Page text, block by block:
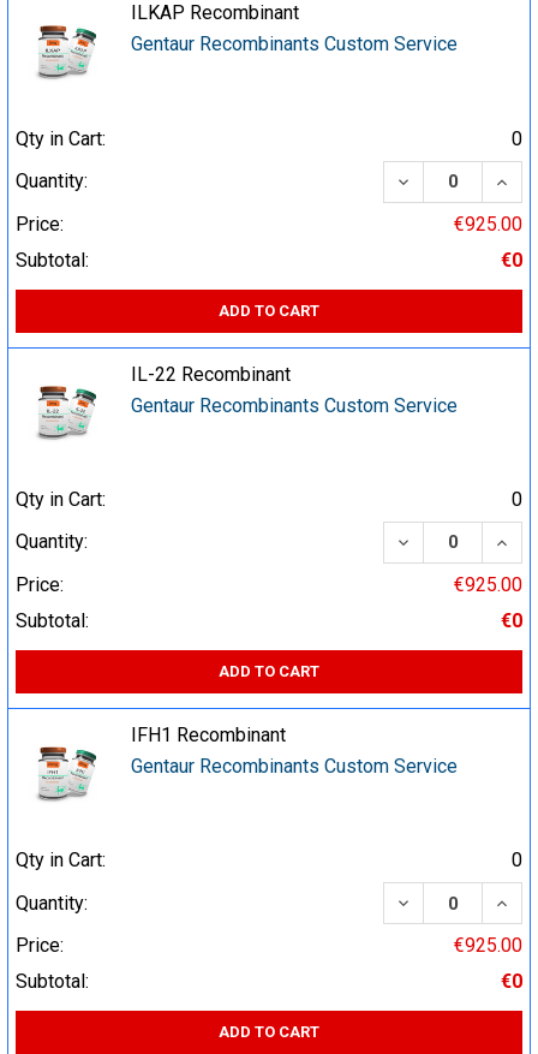
ILKAP Recombinant
Gentaur Recombinants Custom Service
Qty in Cart:
0
Quantity:
DECREASE
Price:
€925.00
Subtotal:
€0
ADD TO CART
IL-22 Recombinant
Gentaur Recombinants Custom Service
Qty in Cart:
0
Quantity:
DECREASE
Price:
€925.00
Subtotal:
€0
ADD TO CART
IFH1 Recombinant
Gentaur Recombinants Custom Service
Qty in Cart:
0
Quantity:
DECREASE
Price:
€925.00
Subtotal:
€0
ADD TO CART